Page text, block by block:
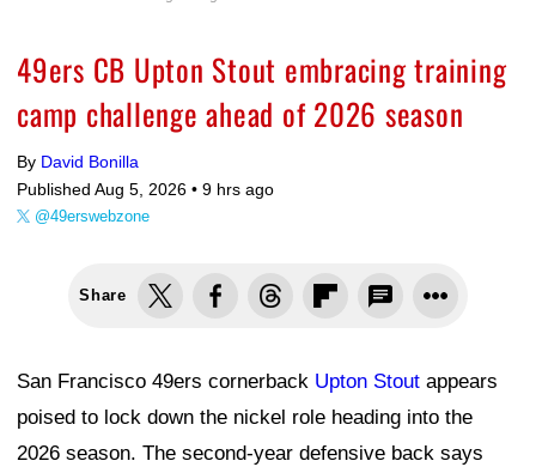
49ers CB Upton Stout embracing training
camp challenge ahead of 2026 season
By David Bonilla
Published Aug 5, 2026 • 9 hrs ago
@49erswebzone
Share
San Francisco 49ers cornerback Upton Stout appears
poised to lock down the nickel role heading into the
2026 season. The second-year defensive back says